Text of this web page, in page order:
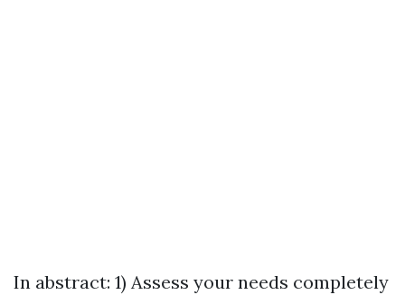
In abstract: 1) Assess your needs completely